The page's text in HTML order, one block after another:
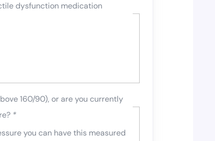
dysfunction medication
160/90), or are you currently
*
you can have this measured